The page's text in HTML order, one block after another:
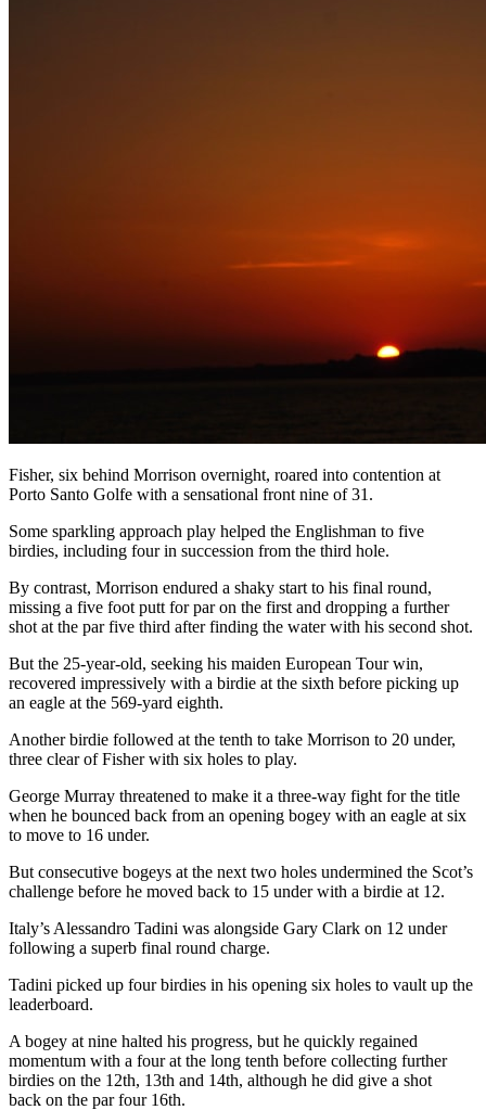
Fisher, six behind Morrison overnight, roared into contention at
Porto Santo Golfe with a sensational front nine of 31.
Some sparkling approach play helped the Englishman to five
birdies, including four in succession from the third hole.
By contrast, Morrison endured a shaky start to his final round,
missing a five foot putt for par on the first and dropping a further
shot at the par five third after finding the water with his second shot.
But the 25-year-old, seeking his maiden European Tour win,
recovered impressively with a birdie at the sixth before picking up
an eagle at the 569-yard eighth.
Another birdie followed at the tenth to take Morrison to 20 under,
three clear of Fisher with six holes to play.
George Murray threatened to make it a three-way fight for the title
when he bounced back from an opening bogey with an eagle at six
to move to 16 under.
But consecutive bogeys at the next two holes undermined the Scot’s
challenge before he moved back to 15 under with a birdie at 12.
Italy’s Alessandro Tadini was alongside Gary Clark on 12 under
following a superb final round charge.
Tadini picked up four birdies in his opening six holes to vault up the
leaderboard.
A bogey at nine halted his progress, but he quickly regained
momentum with a four at the long tenth before collecting further
birdies on the 12th, 13th and 14th, although he did give a shot
back on the par four 16th.